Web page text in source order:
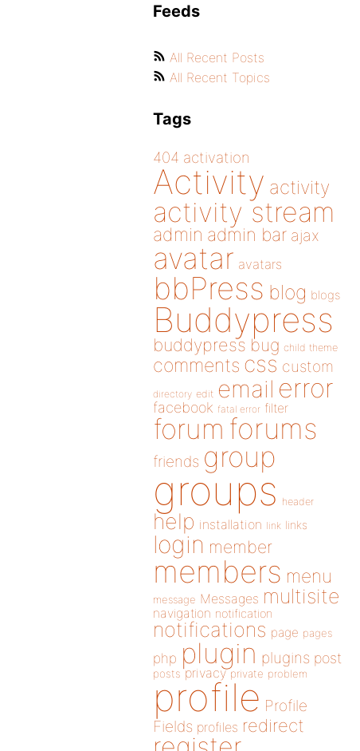
Feeds
All Recent Posts
All Recent Topics
Tags
404 activation
Activity activity
activity stream
admin admin bar ajax
avatar avatars
bbPress blog blogs
Buddypress
buddypress bug child theme
comments css custom
directory edit email error
facebook fatal error filter
forum forums
friends group
groups header
help installation link links
login member
members menu
message Messages multisite
navigation notification
notifications page pages
php plugin plugins post
posts privacy private problem
profile Profile
Fields profiles redirect